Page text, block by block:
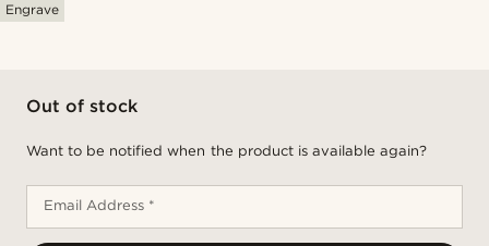
Engrave
Out of stock
Want to be notified when the product is available again?
Email Address *